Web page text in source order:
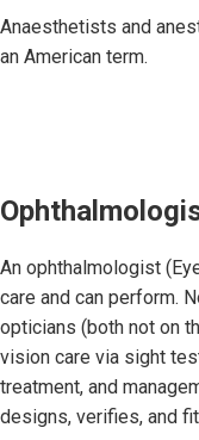
Anaesthetists and
an American term.
An ophthalmologist
care and can perform.
opticians (both not on
vision care via sight
treatment, and
designs, verifies, and